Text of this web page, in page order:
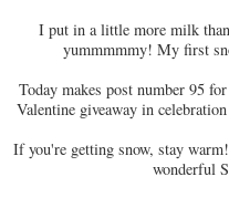
I put in a little more milk
yummmmmy! My first
Today makes post number 95
Valentine giveaway in
If you're getting snow, stay
wonderful